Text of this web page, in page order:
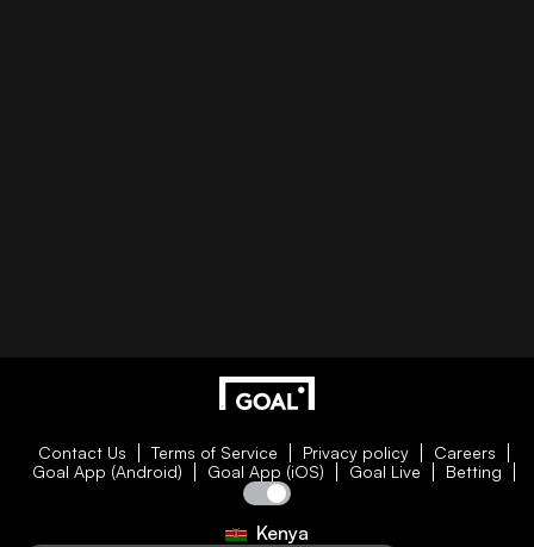
Contact Us Terms of Service Privacy policy
Careers
Goal App (Android)
Goal App (iOS) Goal Live Betting
Kenya